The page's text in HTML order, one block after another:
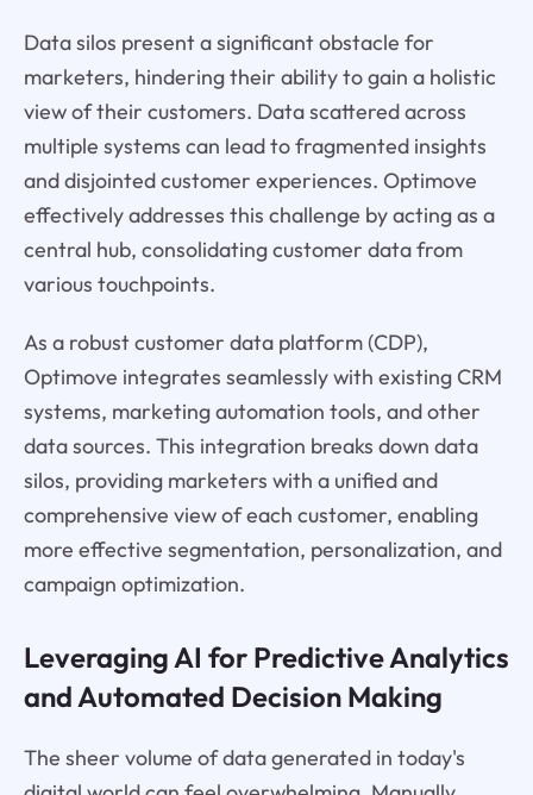
Data silos present a significant obstacle for
marketers, hindering their ability to gain a holistic
view of their customers. Data scattered across
multiple systems can lead to fragmented insights
and disjointed customer experiences. Optimove
effectively addresses this challenge by acting as a
central hub, consolidating customer data from
various touchpoints.
As a robust customer data platform (CDP),
Optimove integrates seamlessly with existing CRM
systems, marketing automation tools, and other
data sources. This integration breaks down data
silos, providing marketers with a unified and
comprehensive view of each customer, enabling
more effective segmentation, personalization, and
campaign optimization.
Leveraging AI for Predictive Analytics
and Automated Decision Making
The sheer volume of data generated in today's